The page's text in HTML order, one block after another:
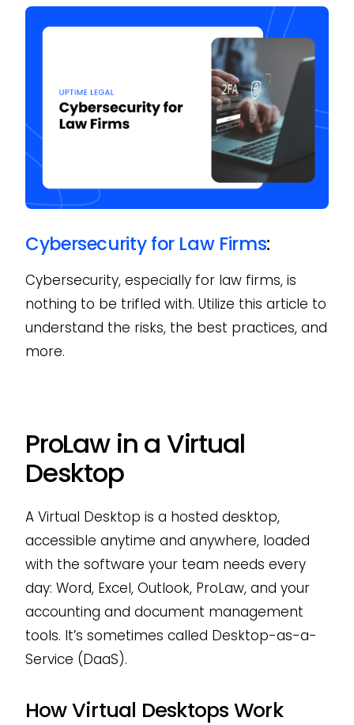
Cybersecurity for Law Firms:
Cybersecurity, especially for law firms, is
nothing to be trifled with. Utilize this article to
understand the risks, the best practices, and
more.
ProLaw in a Virtual
Desktop
A Virtual Desktop is a hosted desktop,
accessible anytime and anywhere, loaded
with the software your team needs every
day: Word, Excel, Outlook, ProLaw, and your
accounting and document management
tools. It’s sometimes called Desktop-as-a-
Service (DaaS).
How Virtual Desktops Work